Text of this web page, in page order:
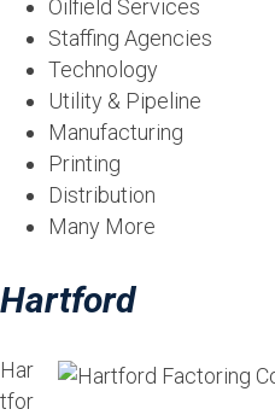
Oilfield Services
Staffing Agencies
Technology
Utility & Pipeline
Manufacturing
Printing
Distribution
Many More
Hartford
Har
tfor